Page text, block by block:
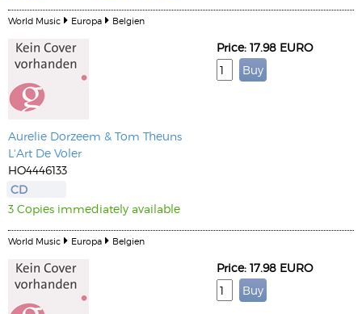
World Music Europa Belgien
Aurelie Dorzeem & Tom Theuns
L'Art De Voler
HO4446133
CD
3 Copies immediately available
Price: 17.98 EURO
World Music Europa Belgien
Price: 17.98 EURO